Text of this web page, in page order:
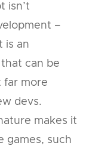
isn’t
–
is an
can be
far more
devs.
makes it
games, such